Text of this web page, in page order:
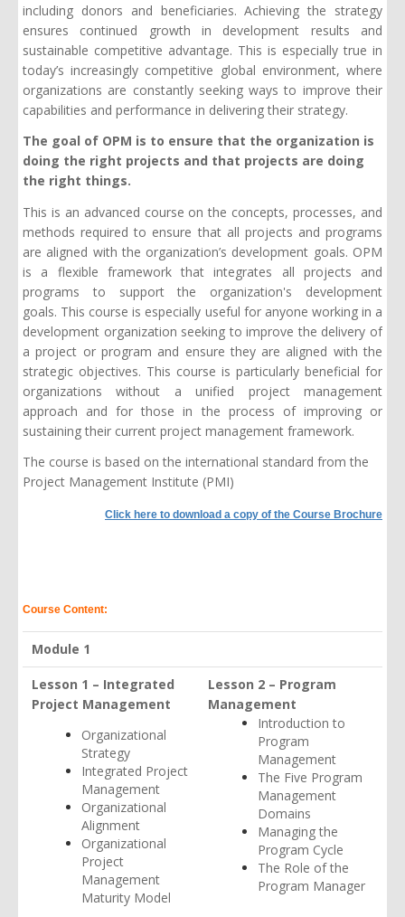
including donors and beneficiaries. Achieving the strategy
ensures continued growth in development results and
sustainable competitive advantage. This is especially true in
today’s increasingly competitive global environment, where
organizations are constantly seeking ways to improve their
capabilities and performance in delivering their strategy.
The goal of OPM is to ensure that the organization is
doing the right projects and that projects are doing
the right things.
This is an advanced course on the concepts, processes, and
methods required to ensure that all projects and programs
are aligned with the organization’s development goals. OPM
is a flexible framework that integrates all projects and
programs to support the organization's development
goals. This course is especially useful for anyone working in a
development organization seeking to improve the delivery of
a project or program and ensure they are aligned with the
strategic objectives. This course is particularly beneficial for
organizations without a unified project management
approach and for those in the process of improving or
sustaining their current project management framework.
The course is based on the international standard from the
Project Management Institute (PMI)
Click here to download a copy of the Course Brochure
Course Content:
Module 1
Lesson 1 – Integrated
Project Management
Organizational
Strategy
Integrated Project
Management
Organizational
Alignment
Organizational
Project
Management
Maturity Model
Lesson 2 – Program
Management
Introduction to
Program
Management
The Five Program
Management
Domains
Managing the
Program Cycle
The Role of the
Program Manager